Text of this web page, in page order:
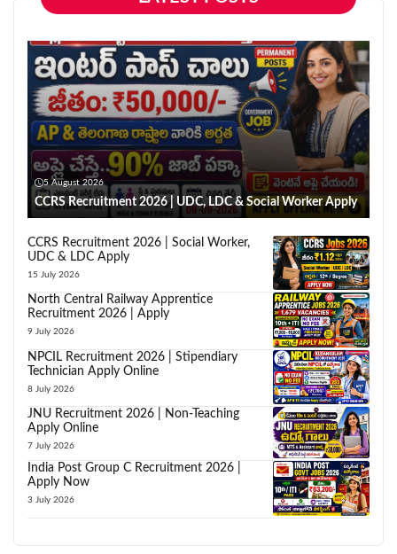
5 August 2026
CCRS Recruitment 2026 | UDC, LDC & Social Worker Apply
CCRS Recruitment 2026 | Social Worker,
UDC & LDC Apply
15 July 2026
North Central Railway Apprentice
Recruitment 2026 | Apply
9 July 2026
NPCIL Recruitment 2026 | Stipendiary
Technician Apply Online
8 July 2026
JNU Recruitment 2026 | Non-Teaching
Apply Online
7 July 2026
India Post Group C Recruitment 2026 |
Apply Now
3 July 2026